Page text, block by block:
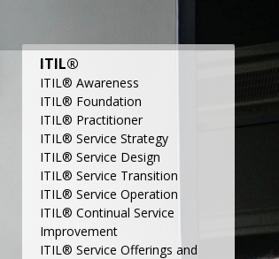
ITIL®
ITIL® Awareness
ITIL® Foundation
ITIL® Practitioner
ITIL® Service Strategy
ITIL® Service Design
ITIL® Service Transition
ITIL® Service Operation
ITIL® Continual Service
Improvement
ITIL® Service Offerings and